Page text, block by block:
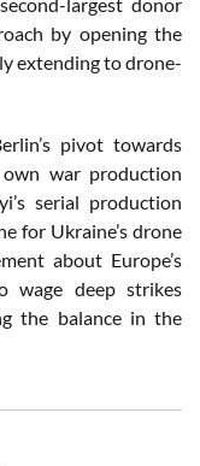
by opening the
extending to drone-
pivot towards
war production
serial production
for Ukraine’s drone
about Europe’s
wage deep strikes
the balance in the